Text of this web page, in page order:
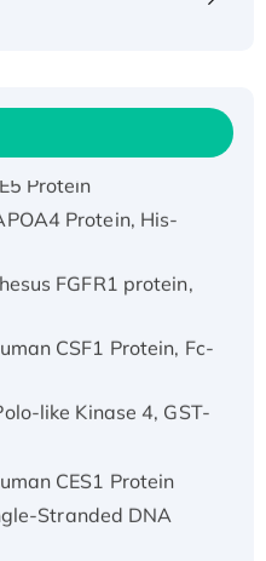
Protein,
Protein, His-
FGFR1 protein,
CSF1 Protein, Fc-
like Kinase 4, GST-
CES1 Protein
Stranded DNA